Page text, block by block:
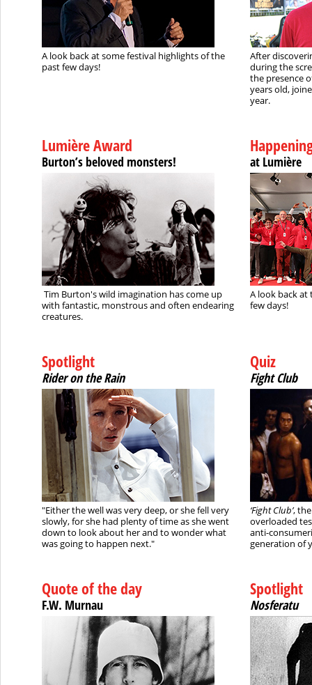
A look back at some festival highlights of the
past few days!
After
during the
the presence
years old,
year.
Lumière Award
Burton’s beloved monsters!
Tim Burton's wild imagination has come up
with fantastic, monstrous and often endearing
creatures.
at Lumière
A look back at
few days!
Spotlight
Rider on the Rain
"Either the well was very deep, or she fell very
slowly, for she had plenty of time as she went
down to look about her and to wonder what
was going to happen next."
Quiz
Fight Club
‘Fight Club’,
overloaded
anti-
generation of
Quote of the day
F.W. Murnau
Spotlight
Nosferatu